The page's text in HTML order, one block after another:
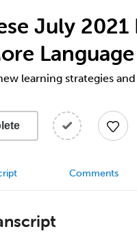
0.75x
0.5x
July
learning strategies
Comments